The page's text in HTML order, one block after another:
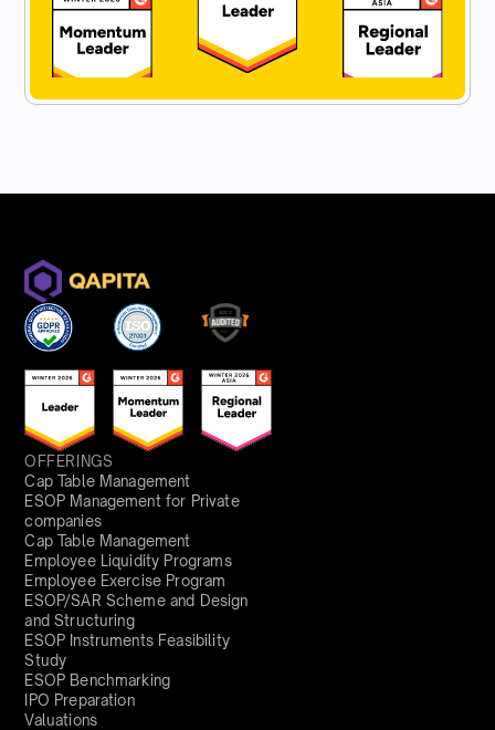
OFFERINGS
Cap Table Management
ESOP Management for Private
companies
Cap Table Management
Employee Liquidity Programs
Employee Exercise Program
ESOP/SAR Scheme and Design
and Structuring
ESOP Instruments Feasibility
Study
ESOP Benchmarking
IPO Preparation
Valuations